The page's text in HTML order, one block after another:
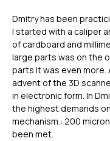
Dmitry has been
I started with a caliper
of cardboard and
large parts was on the
parts it was even more.
advent of the 3D
in electronic form. In
the highest demands
mechanism.: 200
been met.